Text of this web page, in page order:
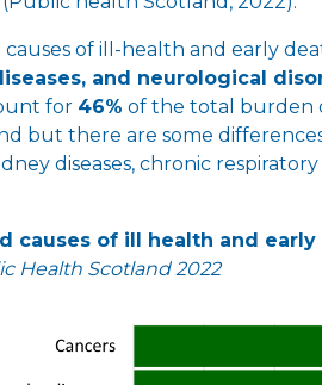
of ill-health and early
and neurological
for 46% of the total burden
but there are some
diseases, chronic
causes of ill health and early
Health Scotland 2022